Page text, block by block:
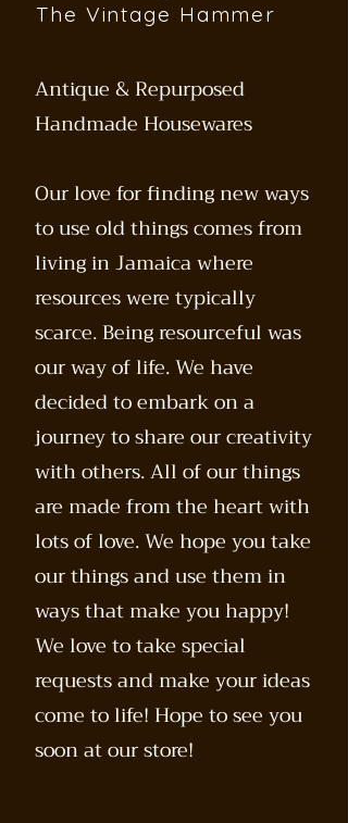
The Vintage Hammer
Antique & Repurposed
Handmade Housewares
Our love for finding new ways
to use old things comes from
living in Jamaica where
resources were typically
scarce. Being resourceful was
our way of life. We have
decided to embark on a
journey to share our creativity
with others. All of our things
are made from the heart with
lots of love. We hope you take
our things and use them in
ways that make you happy!
We love to take special
requests and make your ideas
come to life! Hope to see you
soon at our store!